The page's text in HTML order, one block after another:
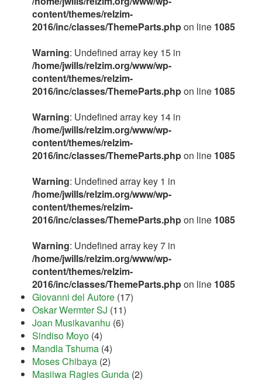
content/themes/relzim-
2016/inc/classes/ThemeParts.phpon line 1085
Warning: Undefined array key 15 in
/home/jwills/relzim.org/www/wp-
content/themes/relzim-
2016/inc/classes/ThemeParts.phpon line 1085
Warning: Undefined array key 14 in
/home/jwills/relzim.org/www/wp-
content/themes/relzim-
2016/inc/classes/ThemeParts.phpon line 1085
Warning: Undefined array key 1 in
/home/jwills/relzim.org/www/wp-
content/themes/relzim-
2016/inc/classes/ThemeParts.phpon line 1085
Warning: Undefined array key 7 in
/home/jwills/relzim.org/www/wp-
content/themes/relzim-
2016/inc/classes/ThemeParts.phpon line 1085
Giovanni del Autore (17)
Oskar Wermter SJ (11)
Joan Musikavanhu (6)
Sindiso Moyo (4)
Mandla Tshuma (4)
Moses Chibaya (2)
Masiiwa Ragies Gunda (2)